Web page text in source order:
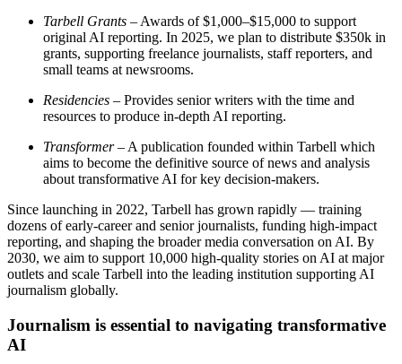
Tarbell Grants – Awards of $1,000–$15,000 to support
original AI reporting. In 2025, we plan to distribute $350k in
grants, supporting freelance journalists, staff reporters, and
small teams at newsrooms.
Residencies – Provides senior writers with the time and
resources to produce in-depth AI reporting.
Transformer– A publication founded within Tarbell which
aims to become the definitive source of news and analysis
about transformative AI for key decision-makers.
Since launching in 2022, Tarbell has grown rapidly — training
dozens of early-career and senior journalists, funding high-impact
reporting, and shaping the broader media conversation on AI. By
2030, we aim to support 10,000 high-quality stories on AI at major
outlets and scale Tarbell into the leading institution supporting AI
journalism globally.
Journalism is essential to navigating transformative
AI